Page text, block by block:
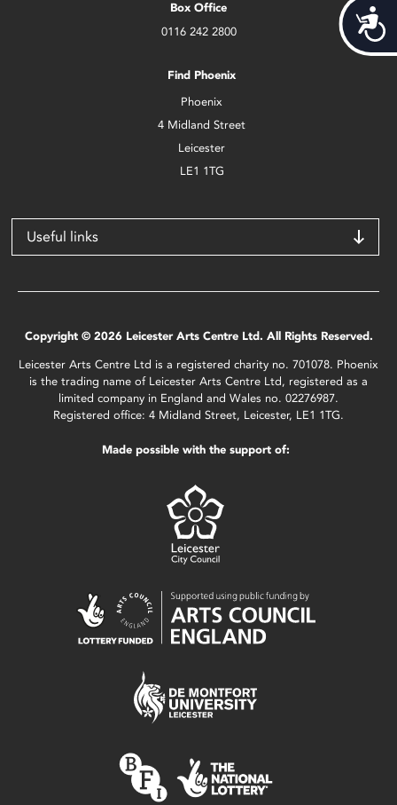
Box Office
0116 242 2800
Find Phoenix
Phoenix
4 Midland Street
Leicester
LE1 1TG
Useful links
Copyright © 2026 Leicester Arts Centre Ltd. All Rights Reserved.
Leicester Arts Centre Ltd is a registered charity no. 701078. Phoenix
is the trading name of Leicester Arts Centre Ltd, registered as a
limited company in England and Wales no. 02276987.
Registered office: 4 Midland Street, Leicester, LE1 1TG.
Made possible with the support of: